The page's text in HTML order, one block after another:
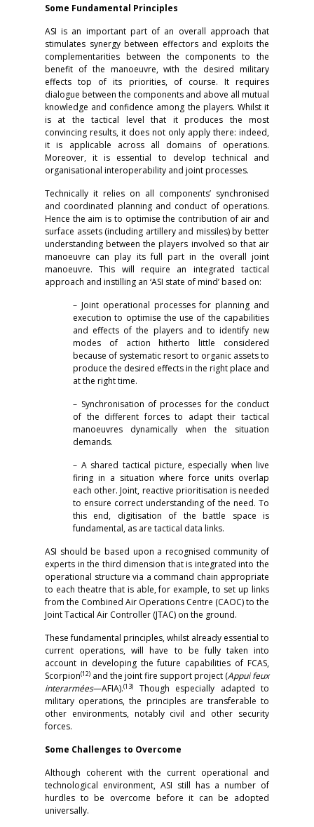
Some Fundamental Principles
ASI is an important part of an overall approach that
stimulates synergy between effectors and exploits the
complementarities between the components to the
benefit of the manoeuvre, with the desired military
effects top of its priorities, of course. It requires
dialogue between the components and above all mutual
knowledge and confidence among the players. Whilst it
is at the tactical level that it produces the most
convincing results, it does not only apply there: indeed,
it is applicable across all domains of operations.
Moreover, it is essential to develop technical and
organisational interoperability and joint processes.
Technically it relies on all components’ synchronised
and coordinated planning and conduct of operations.
Hence the aim is to optimise the contribution of air and
surface assets (including artillery and missiles) by better
understanding between the players involved so that air
manoeuvre can play its full part in the overall joint
manoeuvre. This will require an integrated tactical
approach and instilling an ‘ASI state of mind’ based on:
– Joint operational processes for planning and
execution to optimise the use of the capabilities
and effects of the players and to identify new
modes of action hitherto little considered
because of systematic resort to organic assets to
produce the desired effects in the right place and
at the right time.
– Synchronisation of processes for the conduct
of the different forces to adapt their tactical
manoeuvres dynamically when the situation
demands.
– A shared tactical picture, especially when live
firing in a situation where force units overlap
each other. Joint, reactive prioritisation is needed
to ensure correct understanding of the need. To
this end, digitisation of the battle space is
fundamental, as are tactical data links.
ASI should be based upon a recognised community of
experts in the third dimension that is integrated into the
operational structure via a command chain appropriate
to each theatre that is able, for example, to set up links
from the Combined Air Operations Centre (CAOC) to the
Joint Tactical Air Controller (JTAC) on the ground.
These fundamental principles, whilst already essential to
current operations, will have to be fully taken into
account in developing the future capabilities of FCAS,
Scorpion(12) and the joint fire support project (Appui feux
interarmées—AFIA).(13)
Though especially adapted to
military operations, the principles are transferable to
other environments, notably civil and other security
forces.
Some Challenges to Overcome
Although coherent with the current operational and
technological environment, ASI still has a number of
hurdles to be overcome before it can be adopted
universally.